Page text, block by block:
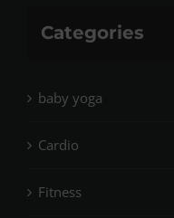
Categories
baby yoga
Cardio
Fitness